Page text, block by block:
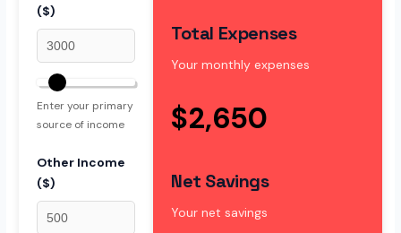
($)
Enter your primary
source of income
Other Income
($)
Total Expenses
Your monthly expenses
$2,650
Net Savings
Your net savings